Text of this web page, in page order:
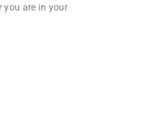
you are in your